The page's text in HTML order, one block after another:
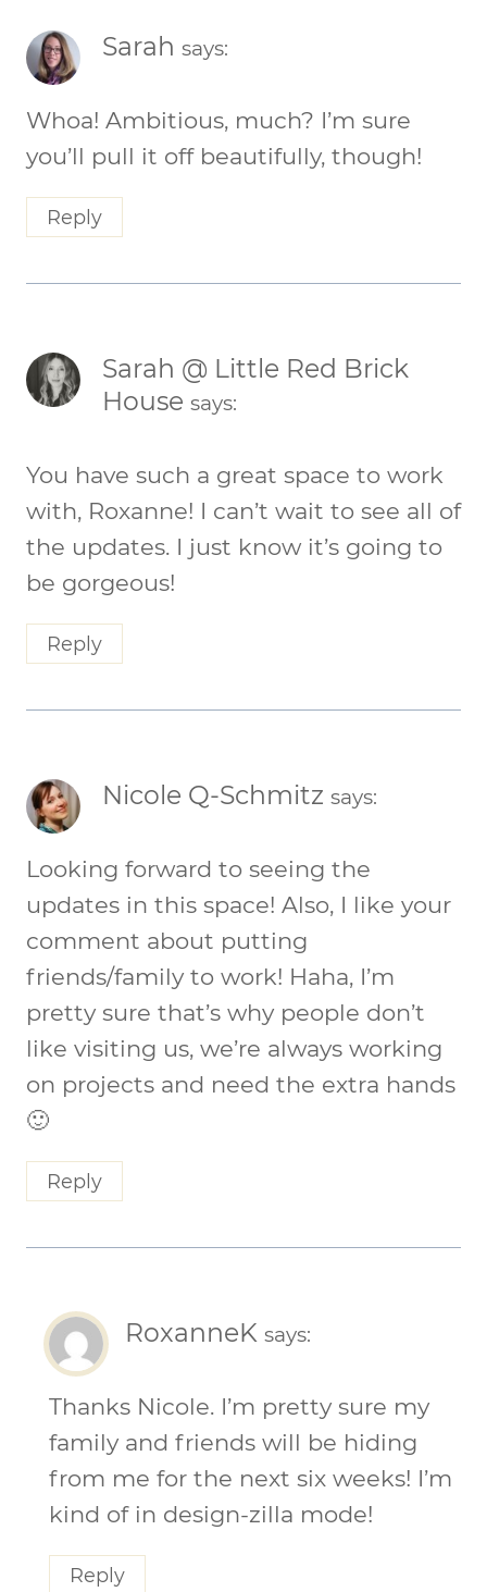
Sarah says:
Whoa! Ambitious, much? I’m sure
you’ll pull it off beautifully, though!
Reply
Sarah @ Little Red Brick
House says:
You have such a great space to work
with, Roxanne! I can’t wait to see all of
the updates. I just know it’s going to
be gorgeous!
Reply
Nicole Q-Schmitz says:
Looking forward to seeing the
updates in this space! Also, I like your
comment about putting
friends/family to work! Haha, I’m
pretty sure that’s why people don’t
like visiting us, we’re always working
on projects and need the extra hands
🙂
Reply
RoxanneK says:
Thanks Nicole. I’m pretty sure my
family and friends will be hiding
from me for the next six weeks! I’m
kind of in design-zilla mode!
Reply